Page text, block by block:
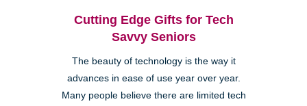
Cutting Edge Gifts for Tech
Savvy Seniors
The beauty of technology is the way it
advances in ease of use year over year.
Many people believe there are limited tech